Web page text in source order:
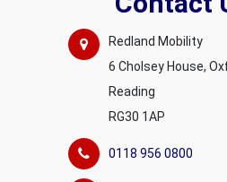
Redland Mobility
6 Cholsey House,
Reading
RG30 1AP
0118 956 0800